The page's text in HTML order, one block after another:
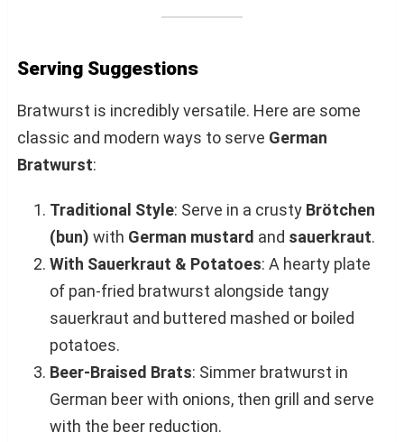
Serving Suggestions
Bratwurst is incredibly versatile. Here are some
classic and modern ways to serve German
Bratwurst:
Traditional Style: Serve in a crusty Brötchen
(bun) with German mustard and sauerkraut.
With Sauerkraut & Potatoes: A hearty plate
of pan-fried bratwurst alongside tangy
sauerkraut and buttered mashed or boiled
potatoes.
Beer-Braised Brats: Simmer bratwurst in
German beer with onions, then grill and serve
with the beer reduction.